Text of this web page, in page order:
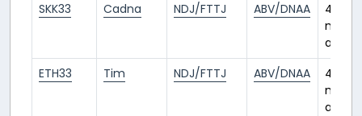
SKK33
Cadna NDJ/FTTJ ABV/DNAA
4
ago
ETH33
Tim NDJ/FTTJ ABV/DNAA
4
ago